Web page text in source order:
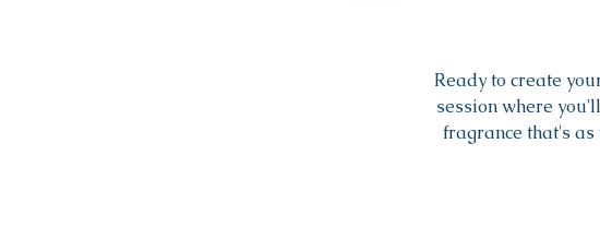
Ready to create
session where
fragrance that's